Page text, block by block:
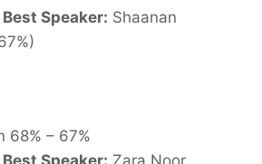
Speaker: Shaanan
68% – 67%